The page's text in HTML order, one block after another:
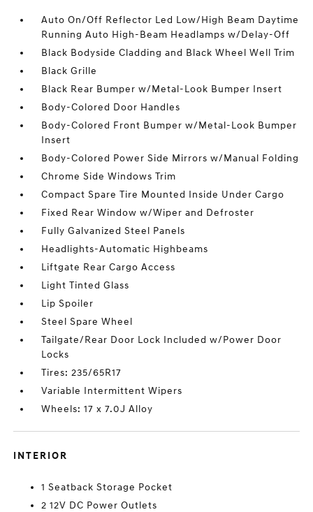
Auto On/Off Reflector Led Low/High Beam Daytime
Running Auto High-Beam Headlamps w/Delay-Off
Black Bodyside Cladding and Black Wheel Well Trim
Black Grille
Black Rear Bumper w/Metal-Look Bumper Insert
Body-Colored Door Handles
Body-Colored Front Bumper w/Metal-Look Bumper
Insert
Body-Colored Power Side Mirrors w/Manual Folding
Chrome Side Windows Trim
Compact Spare Tire Mounted Inside Under Cargo
Fixed Rear Window w/Wiper and Defroster
Fully Galvanized Steel Panels
Headlights-Automatic Highbeams
Liftgate Rear Cargo Access
Light Tinted Glass
Lip Spoiler
Steel Spare Wheel
Tailgate/Rear Door Lock Included w/Power Door
Locks
Tires: 235/65R17
Variable Intermittent Wipers
Wheels: 17 x 7.0J Alloy
INTERIOR
1 Seatback Storage Pocket
2 12V DC Power Outlets